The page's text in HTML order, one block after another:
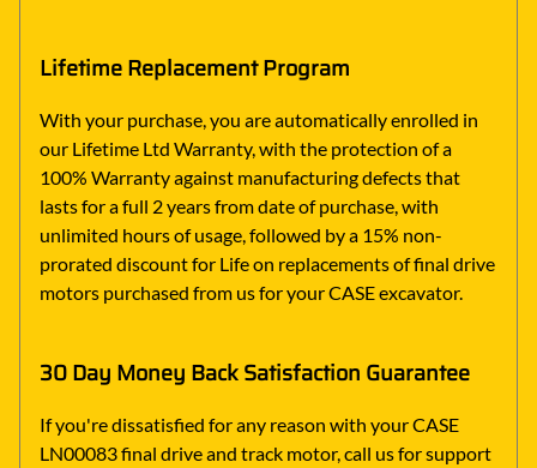
Lifetime Replacement Program
With your purchase, you are automatically enrolled in
our Lifetime Ltd Warranty, with the protection of a
100% Warranty against manufacturing defects that
lasts for a full 2 years from date of purchase, with
unlimited hours of usage, followed by a 15% non-
prorated discount for Life on replacements of final drive
motors purchased from us for your CASE excavator.
30 Day Money Back Satisfaction Guarantee
If you're dissatisfied for any reason with your CASE
LN00083 final drive and track motor, call us for support